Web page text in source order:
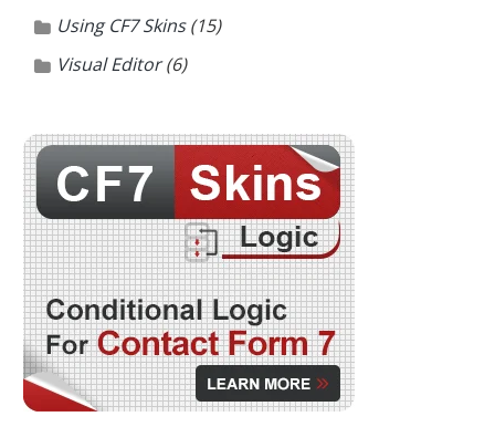
Using CF7 Skins(15)
Visual Editor(6)